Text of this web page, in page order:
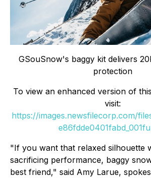
GSouSnow's baggy kit delivers
protection
To view an enhanced version of
visit:
https://images.newsfilecorp.com/
"If you want that relaxed silhouette
sacrificing performance, baggy
best friend," said Amy Larue,